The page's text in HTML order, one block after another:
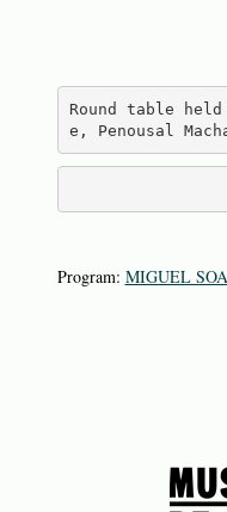
Round table held
e, Penousal
Program: MIGUEL